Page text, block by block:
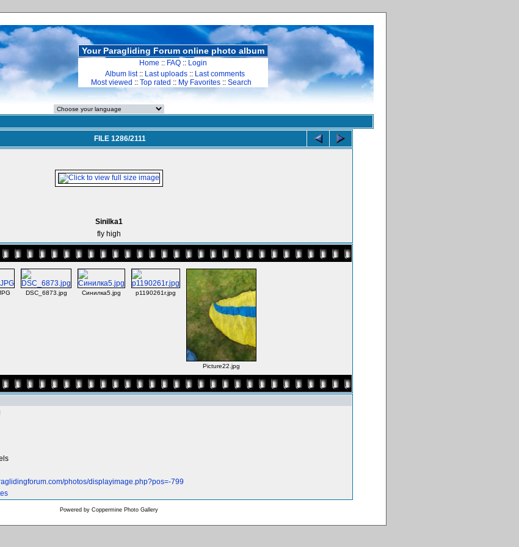
Your Paragliding Forum online photo album
Home :: FAQ :: Login
Album list:: Last uploads :: Last comments
Most viewed :: Top rated :: My Favorites :: Search
FILE 1286/2111
Sinilka1
fly high
DSC_6873.jpg Синилка5.jpg p1190261r.jpg
Picture22.jpg
photos/displayimage.php?pos=-799
Powered by Coppermine Photo Gallery